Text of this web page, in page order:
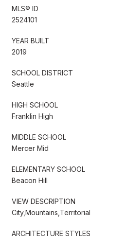
MLS® ID
2524101
YEAR BUILT
2019
SCHOOL DISTRICT
Seattle
HIGH SCHOOL
Franklin High
MIDDLE SCHOOL
Mercer Mid
ELEMENTARY SCHOOL
Beacon Hill
VIEW DESCRIPTION
City,Mountains,Territorial
ARCHITECTURE STYLES